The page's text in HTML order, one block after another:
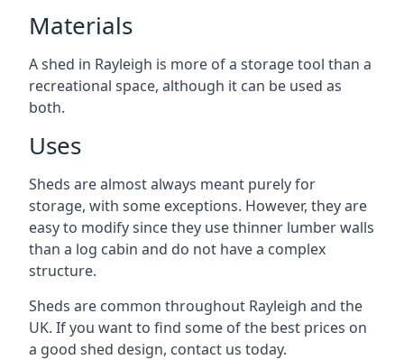
Materials
A shed in Rayleigh is more of a storage tool than a
recreational space, although it can be used as
both.
Uses
Sheds are almost always meant purely for
storage, with some exceptions. However, they are
easy to modify since they use thinner lumber walls
than a log cabin and do not have a complex
structure.
Sheds are common throughout Rayleigh and the
UK. If you want to find some of the best prices on
a good shed design, contact us today.